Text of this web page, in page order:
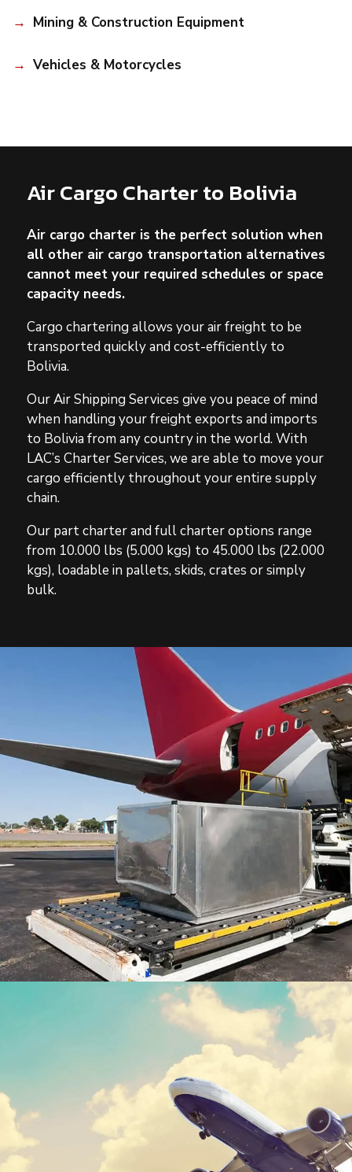
Mining & Construction Equipment
Vehicles & Motorcycles
Air Cargo Charter to Bolivia
Air cargo charter is the perfect solution when
all other air cargo transportation alternatives
cannot meet your required schedules or space
capacity needs.
Cargo chartering allows your air freight to be
transported quickly and cost-efficiently to
Bolivia.
Our Air Shipping Services give you peace of mind
when handling your freight exports and imports
to Bolivia from any country in the world. With
LAC’s Charter Services, we are able to move your
cargo efficiently throughout your entire supply
chain.
Our part charter and full charter options range
from 10.000 lbs (5.000 kgs) to 45.000 lbs (22.000
kgs), loadable in pallets, skids, crates or simply
bulk.